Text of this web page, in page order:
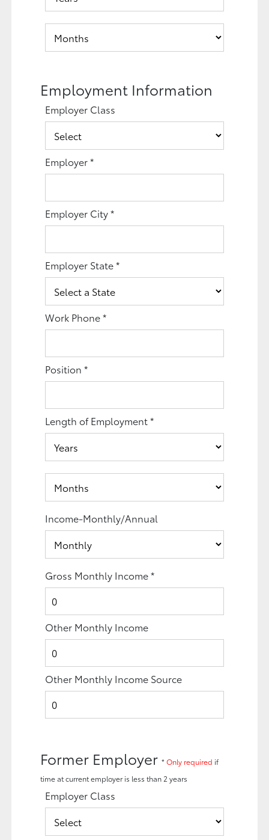
Employment Information
Employer Class
Employer*
Employer City*
Employer State*
Work Phone*
Position*
Length of Employment*
Income-Monthly/Annual
Gross Monthly Income*
Other Monthly Income
Other Monthly Income Source
Former Employer*Only required if
time at current employer is less than 2 years
Employer Class